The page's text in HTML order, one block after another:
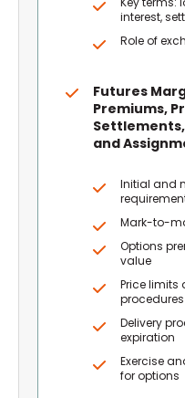
interest,
Role of
Futures
Premiums,
and
Initial and
Mark-to-
Options
value
Price
procedures
Delivery
expiration
Exercise
for options